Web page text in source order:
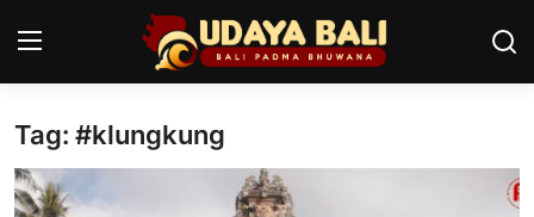
Home
Temples
Tag: #klungkung